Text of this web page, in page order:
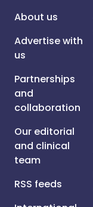
About us
Advertise with
us
Partnerships
and
collaboration
Our editorial
and clinical
team
RSS feeds